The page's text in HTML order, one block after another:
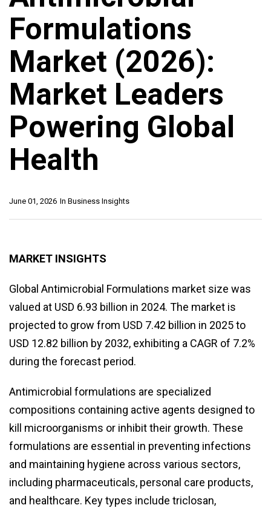
Formulations
Market (2026):
Market Leaders
Powering Global
Health
In Business Insights
June 01, 2026
MARKET INSIGHTS
Global Antimicrobial Formulations market size was
valued at USD 6.93 billion in 2024. The market is
projected to grow from USD 7.42 billion in 2025 to
USD 12.82 billion by 2032, exhibiting a CAGR of 7.2%
during the forecast period.
Antimicrobial formulations are specialized
compositions containing active agents designed to
kill microorganisms or inhibit their growth. These
formulations are essential in preventing infections
and maintaining hygiene across various sectors,
including pharmaceuticals, personal care products,
and healthcare. Key types include triclosan,